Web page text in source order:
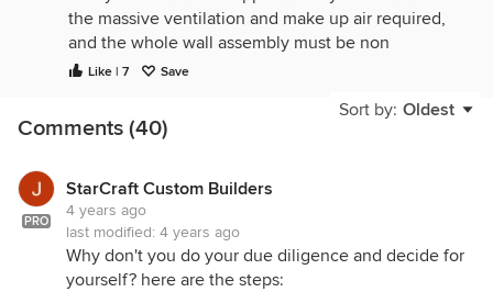
the massive ventilation and make up air required,
and the whole wall assembly must be non
combustible. Any money ”saved” evaporates totally
insurance approvals.
pikot light, is insulated, and can achieve 0
clearance to having adjacent cabinets. And it is UL
approved for home use, making your insurance
company far less nervous. It still requires careful
Like | 7 Save
Sort by: Oldest
Comments (40)
PRO
StarCraft Custom Builders
4 years ago
last modified: 4 years ago
Why don't you do your due diligence and decide for
yourself? here are the steps: